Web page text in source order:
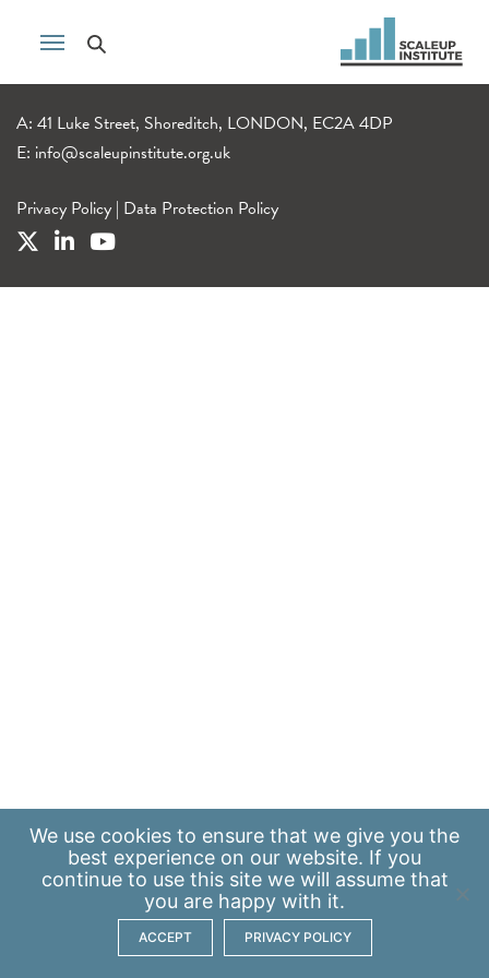
A: 41 Luke Street, Shoreditch, LONDON, EC2A 4DP
E: info@scaleupinstitute.org.uk
Privacy Policy | Data Protection Policy
We use cookies to ensure that we give you the
best experience on our website. If you
continue to use this site we will assume that
you are happy with it.
ACCEPT PRIVACY POLICY